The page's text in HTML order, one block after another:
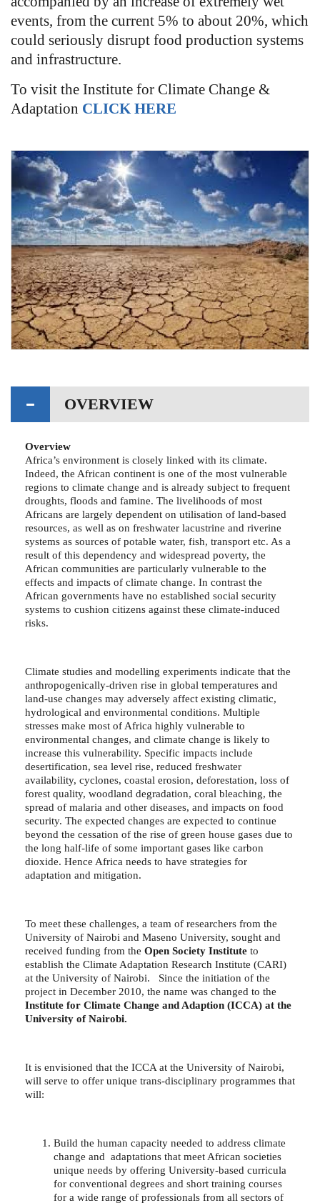
events, from the current 5% to about 20%, which
could seriously disrupt food production systems
and infrastructure.
To visit the Institute for Climate Change &
Adaptation CLICK HERE
OVERVIEW
Overview
Africa’s environment is closely linked with its climate.
Indeed, the African continent is one of the most vulnerable
regions to climate change and is already subject to frequent
droughts, floods and famine. The livelihoods of most
Africans are largely dependent on utilisation of land-based
resources, as well as on freshwater lacustrine and riverine
systems as sources of potable water, fish, transport etc. As a
result of this dependency and widespread poverty, the
African communities are particularly vulnerable to the
effects and impacts of climate change. In contrast the
African governments have no established social security
systems to cushion citizens against these climate-induced
risks.
Climate studies and modelling experiments indicate that the
anthropogenically-driven rise in global temperatures and
land-use changes may adversely affect existing climatic,
hydrological and environmental conditions. Multiple
stresses make most of Africa highly vulnerable to
environmental changes, and climate change is likely to
increase this vulnerability. Specific impacts include
desertification, sea level rise, reduced freshwater
availability, cyclones, coastal erosion, deforestation, loss of
forest quality, woodland degradation, coral bleaching, the
spread of malaria and other diseases, and impacts on food
security. The expected changes are expected to continue
beyond the cessation of the rise of green house gases due to
the long half-life of some important gases like carbon
dioxide. Hence Africa needs to have strategies for
adaptation and mitigation.
To meet these challenges, a team of researchers from the
University of Nairobi and Maseno University, sought and
received funding from the Open Society Institute to
establish the Climate Adaptation Research Institute (CARI)
at the University of Nairobi. Since the initiation of the
project in December 2010, the name was changed to the
Institute for Climate Change and Adaption (ICCA) at the
University of Nairobi.
It is envisioned that the ICCA at the University of Nairobi,
will serve to offer unique trans-disciplinary programmes that
will:
Build the human capacity needed to address climate
change and adaptations that meet African societies
unique needs by offering University-based curricula
for conventional degrees and short training courses
for a wide range of professionals from all sectors of